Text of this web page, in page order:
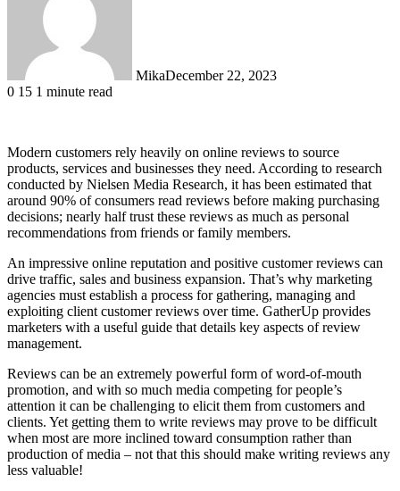
MikaDecember 22, 2023
0 15 1 minute read
Modern customers rely heavily on online reviews to source
products, services and businesses they need. According to research
conducted by Nielsen Media Research, it has been estimated that
around 90% of consumers read reviews before making purchasing
decisions; nearly half trust these reviews as much as personal
recommendations from friends or family members.
An impressive online reputation and positive customer reviews can
drive traffic, sales and business expansion. That’s why marketing
agencies must establish a process for gathering, managing and
exploiting client customer reviews over time. GatherUp provides
marketers with a useful guide that details key aspects of review
management.
Reviews can be an extremely powerful form of word-of-mouth
promotion, and with so much media competing for people’s
attention it can be challenging to elicit them from customers and
clients. Yet getting them to write reviews may prove to be difficult
when most are more inclined toward consumption rather than
production of media – not that this should make writing reviews any
less valuable!